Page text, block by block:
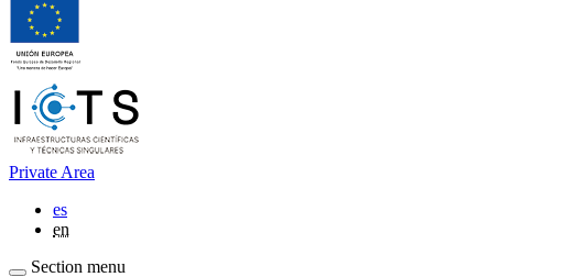
Private Area
es
en
Section menu